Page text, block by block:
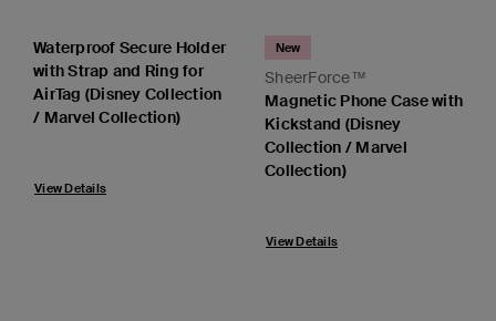
Waterproof Secure Holder
with Strap and Ring for
AirTag (Disney Collection
/ Marvel Collection)
View Details
SheerForce™
New
Magnetic Phone Case with
Kickstand (Disney
Collection / Marvel
Collection)
View Details